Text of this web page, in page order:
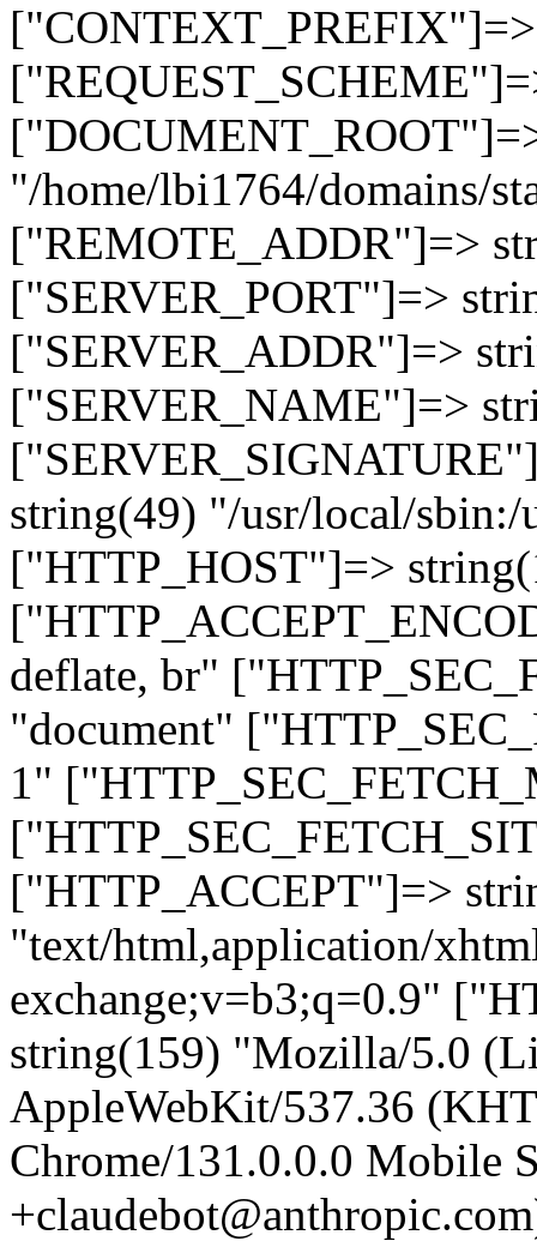
"/home/lbi1764/domains/
["REMOTE_ADDR"]=>
["SERVER_PORT"]=>
["SERVER_ADDR"]=>
["SERVER_NAME"]=>
string(49) "/usr/local/
["HTTP_HOST"]=>
deflate, br"
"document"
1"
["HTTP_ACCEPT"]=>
"text/html,application/
exchange;v=b3;q=0.9"
string(159) "Mozilla/5.0
AppleWebKit/537.36
Chrome/131.0.0.0 Mobile